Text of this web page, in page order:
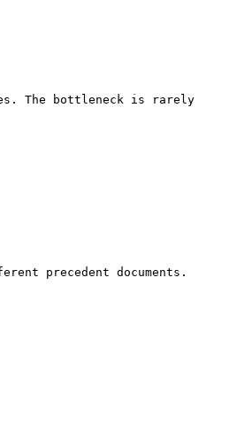
The bottleneck is rarely
precedent documents.